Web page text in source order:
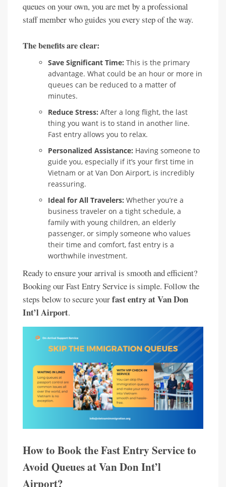
queues on your own, you are met by a professional
staff member who guides you every step of the way.
The benefits are clear:
Save Significant Time: This is the primary
advantage. What could be an hour or more in
queues can be reduced to a matter of
minutes.
Reduce Stress: After a long flight, the last
thing you want is to stand in another line.
Fast entry allows you to relax.
Personalized Assistance: Having someone to
guide you, especially if it’s your first time in
Vietnam or at Van Don Airport, is incredibly
reassuring.
Ideal for All Travelers: Whether you’re a
business traveler on a tight schedule, a
family with young children, an elderly
passenger, or simply someone who values
their time and comfort, fast entry is a
worthwhile investment.
Ready to ensure your arrival is smooth and efficient?
Booking our Fast Entry Service is simple. Follow the
steps below to secure yourfast entry at Van Don
Int’l Airport.
How to Book the Fast Entry Service to
Avoid Queues at Van Don Int’l
Airport?